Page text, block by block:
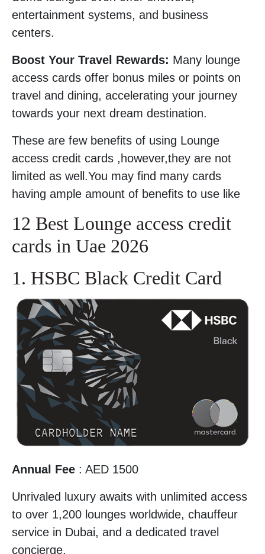
entertainment systems, and business
centers.
Boost Your Travel Rewards: Many lounge
access cards offer bonus miles or points on
travel and dining, accelerating your journey
towards your next dream destination.
These are few benefits of using Lounge
access credit cards ,however,they are not
limited as well.You may find many cards
having ample amount of benefits to use like
12 Best Lounge access credit
cards in Uae 2026
1. HSBC Black Credit Card
Annual Fee : AED 1500
Unrivaled luxury awaits with unlimited access
to over 1,200 lounges worldwide, chauffeur
service in Dubai, and a dedicated travel
concierge.